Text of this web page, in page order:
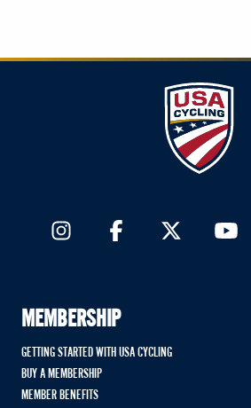
MEMBERSHIP
GETTING STARTED WITH USA CYCLING
BUY A MEMBERSHIP
MEMBER BENEFITS